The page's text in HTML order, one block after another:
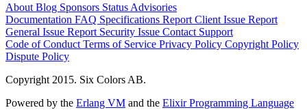
About Blog Sponsors Status Advisories
Documentation FAQ Specifications Report Client Issue Report
General Issue Report Security Issue Contact Support
Code of Conduct Terms of Service Privacy Policy Copyright Policy
Dispute Policy
Copyright 2015. Six Colors AB.
Powered by the Erlang VM and the Elixir Programming Language